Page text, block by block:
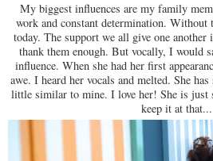
My biggest influences are my family
work and constant determination.
today. The support we all give one another
thank them enough. But vocally, I would
influence. When she had her first
awe. I heard her vocals and melted. She
little similar to mine. I love her! She is
keep it at that...